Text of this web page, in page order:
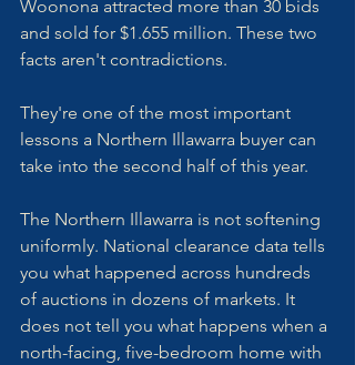
Woonona attracted more than 30 bids
and sold for $1.655 million. These two
facts aren't contradictions.
They're one of the most important
lessons a Northern Illawarra buyer can
take into the second half of this year.
The Northern Illawarra is not softening
uniformly. National clearance data tells
you what happened across hundreds
of auctions in dozens of markets. It
does not tell you what happens when a
north-facing, five-bedroom home with